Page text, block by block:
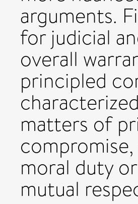
arguments.
for judicial
overall
principled
matters of
moral duty
mutual